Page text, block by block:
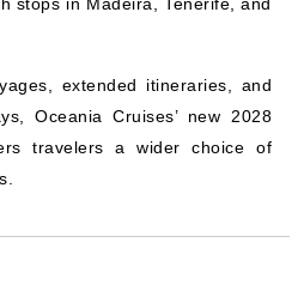
extended itineraries, and
Oceania Cruises’ new 2028
travelers a wider choice of